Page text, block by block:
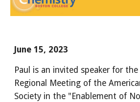
June 15, 2023
Paul is an invited speaker for
Regional Meeting of the
Society in the "Enablement of